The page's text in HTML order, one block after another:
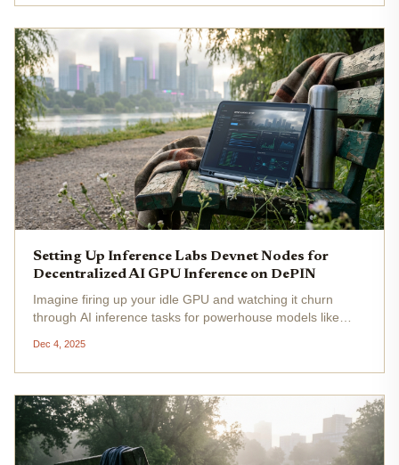
Setting Up Inference Labs Devnet Nodes for
Decentralized AI GPU Inference on DePIN
Imagine firing up your idle GPU and watching it churn
through AI inference tasks for powerhouse models like
racking up $INT points on Solana's Devnet. That's the
electrifying reality of...
Dec 4, 2025